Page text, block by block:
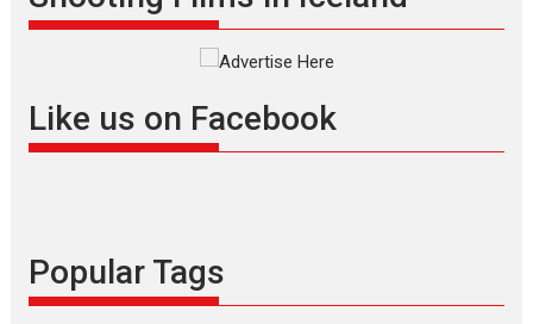
success
Founded by Kranti Shanbhag, Rocket Reels, a Vertical...
Pure Selfless and Strong,
she is my Biggest
Like us on Facebook
Popular Tags